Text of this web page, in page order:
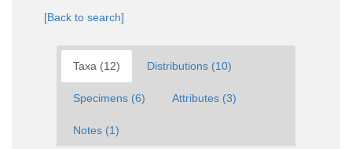
[Back to search]
Taxa (12) Distributions (10)
Specimens (6) Attributes (3)
Notes (1)